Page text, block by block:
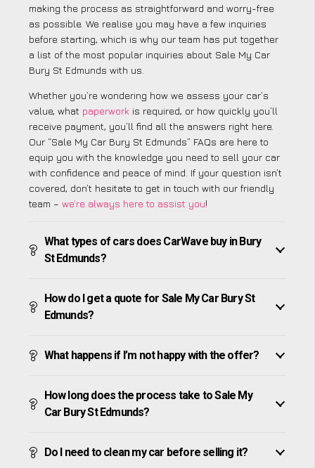
making the process as straightforward and worry-free
as possible. We realise you may have a few inquiries
before starting, which is why our team has put together
a list of the most popular inquiries about Sale My Car
Bury St Edmunds with us.
Whether you’re wondering how we assess your car’s
value, what paperwork is required, or how quickly you’ll
receive payment, you’ll find all the answers right here.
Our “Sale My Car Bury St Edmunds” FAQs are here to
equip you with the knowledge you need to sell your car
with confidence and peace of mind. If your question isn’t
covered, don’t hesitate to get in touch with our friendly
team – we’re always here to assist you!
What types of cars does CarWave buy in Bury
St Edmunds?
How do I get a quote for Sale My Car Bury St
Edmunds?
What happens if I’m not happy with the offer?
How long does the process take to Sale My
Car Bury St Edmunds?
Do I need to clean my car before selling it?